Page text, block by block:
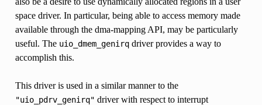
space driver. In particular, being able to access memory made
available through the dma-mapping API, may be particularly
useful. The uio_dmem_genirqdriver provides a way to
accomplish this.
This driver is used in a similar manner to the
"uio_pdrv_genirq" driver with respect to interrupt